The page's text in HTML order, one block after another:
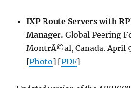
IXP Route Servers with
Manager. Global Peering
MontrÃ©al, Canada. April
[Photo] [PDF]